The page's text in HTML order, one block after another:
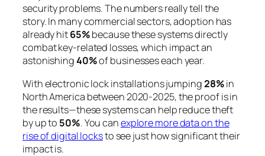
security problems. The numbers really tell the
story. In many commercial sectors, adoption has
already hit65%because these systems directly
combat key-related losses, which impact an
astonishing40%of businesses each year.
With electronic lock installations jumping28%in
North America between 2020-2025, the proof is in
the results—these systems can help reduce theft
by up to 50%. You canexplore more data on the
rise of digital locksto see just how significant their
impact is.